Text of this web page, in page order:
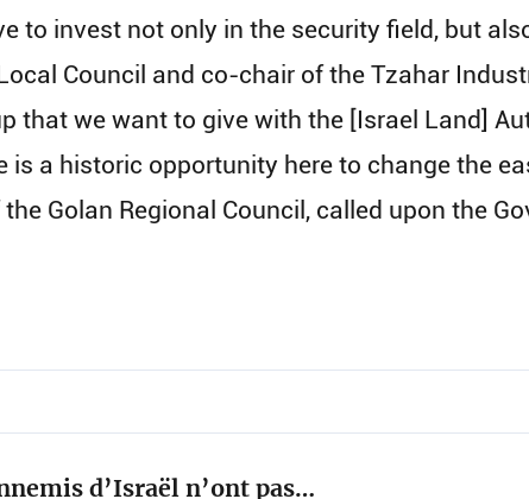
to invest not only in the security field, but
Council and co-chair of the Tzahar
that we want to give with the [Israel Land]
a historic opportunity here to change the
Golan Regional Council, called upon the
d’Israël n’ont pas…